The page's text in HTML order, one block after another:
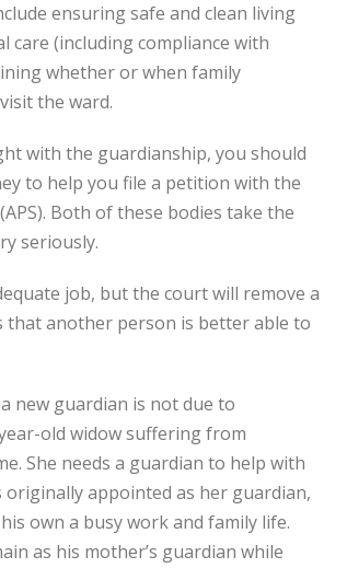
ensuring safe and clean living
care (including compliance with
whether or when family
the ward.
with the guardianship, you should
to help you file a petition with the
Both of these bodies take the
seriously.
job, but the court will remove a
that another person is better able to
new guardian is not due to
old widow suffering from
She needs a guardian to help with
originally appointed as her guardian,
own a busy work and family life.
as his mother’s guardian while